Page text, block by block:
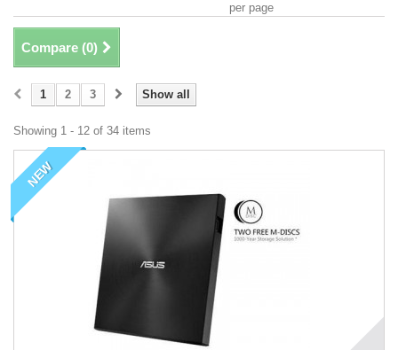
per page
Compare (0)
Show all
1 2 3
Showing 1 - 12 of 34 items
NEW